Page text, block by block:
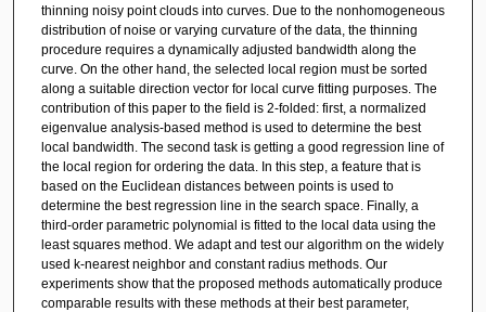
thinning noisy point clouds into curves. Due to the nonhomogeneous
distribution of noise or varying curvature of the data, the thinning
procedure requires a dynamically adjusted bandwidth along the
curve. On the other hand, the selected local region must be sorted
along a suitable direction vector for local curve fitting purposes. The
contribution of this paper to the field is 2-folded: first, a normalized
eigenvalue analysis-based method is used to determine the best
local bandwidth. The second task is getting a good regression line of
the local region for ordering the data. In this step, a feature that is
based on the Euclidean distances between points is used to
determine the best regression line in the search space. Finally, a
third-order parametric polynomial is fitted to the local data using the
least squares method. We adapt and test our algorithm on the widely
used k-nearest neighbor and constant radius methods. Our
experiments show that the proposed methods automatically produce
comparable results with these methods at their best parameter,